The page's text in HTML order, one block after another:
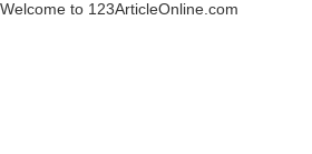
Welcome to 123ArticleOnline.com